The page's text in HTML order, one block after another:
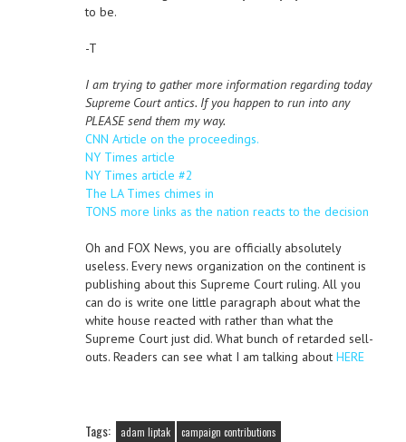
to be.
-T
I am trying to gather more information regarding today
Supreme Court antics. If you happen to run into any
PLEASE send them my way.
CNN Article on the proceedings.
NY Times article
NY Times article #2
The LA Times chimes in
TONS more links as the nation reacts to the decision
Oh and FOX News, you are officially absolutely
useless. Every news organization on the continent is
publishing about this Supreme Court ruling. All you
can do is write one little paragraph about what the
white house reacted with rather than what the
Supreme Court just did. What bunch of retarded sell-
outs. Readers can see what I am talking about HERE
Tags: adam liptak
campaign contributions